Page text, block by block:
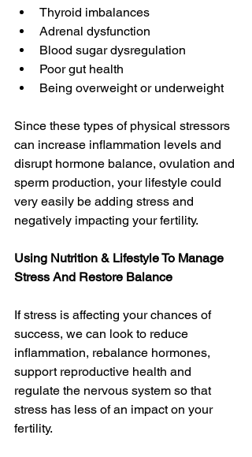
Thyroid imbalances
Adrenal dysfunction
Blood sugar dysregulation
Poor gut health
Being overweight or underweight
Since these types of physical stressors
can increase inflammation levels and
disrupt hormone balance, ovulation and
sperm production, your lifestyle could
very easily be adding stress and
negatively impacting your fertility.
Using Nutrition & Lifestyle To Manage
Stress And Restore Balance
If stress is affecting your chances of
success, we can look to reduce
inflammation, rebalance hormones,
support reproductive health and
regulate the nervous system so that
stress has less of an impact on your
fertility.